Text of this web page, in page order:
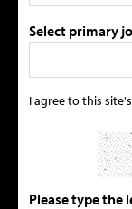
Select primary
I agree to this site's
Please type the